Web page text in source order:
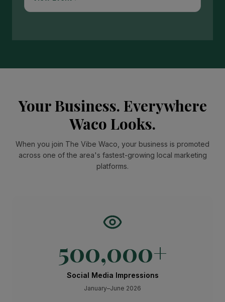
Your Business. Everywhere
Waco Looks.
When you join The Vibe Waco, your business is promoted
across one of the area's fastest-growing local marketing
platforms.
500,000+
Social Media Impressions
January–June 2026